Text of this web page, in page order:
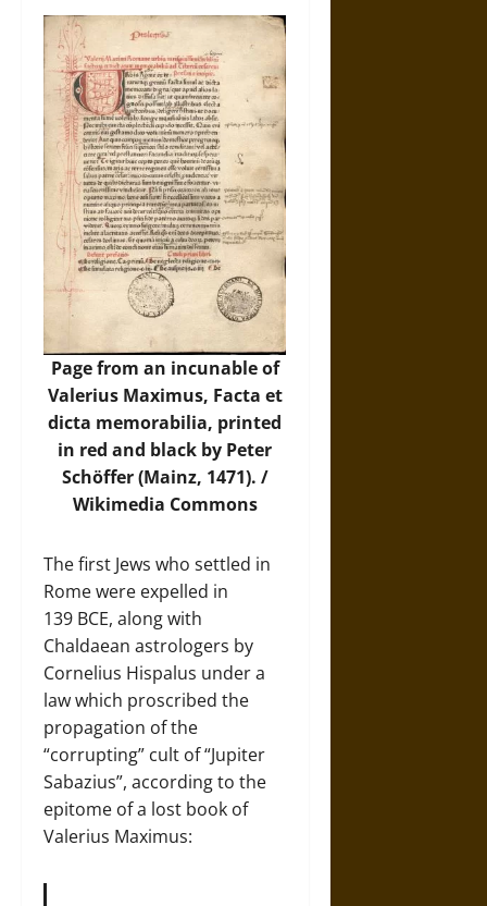
Page from an incunable of
Valerius Maximus, Facta et
dicta memorabilia, printed
in red and black by Peter
Schöffer (Mainz, 1471). /
Wikimedia Commons
The first Jews who settled in
Rome were expelled in
139 BCE, along with
Chaldaean astrologers by
Cornelius Hispalus under a
law which proscribed the
propagation of the
“corrupting” cult of “Jupiter
Sabazius”, according to the
epitome of a lost book of
Valerius Maximus: